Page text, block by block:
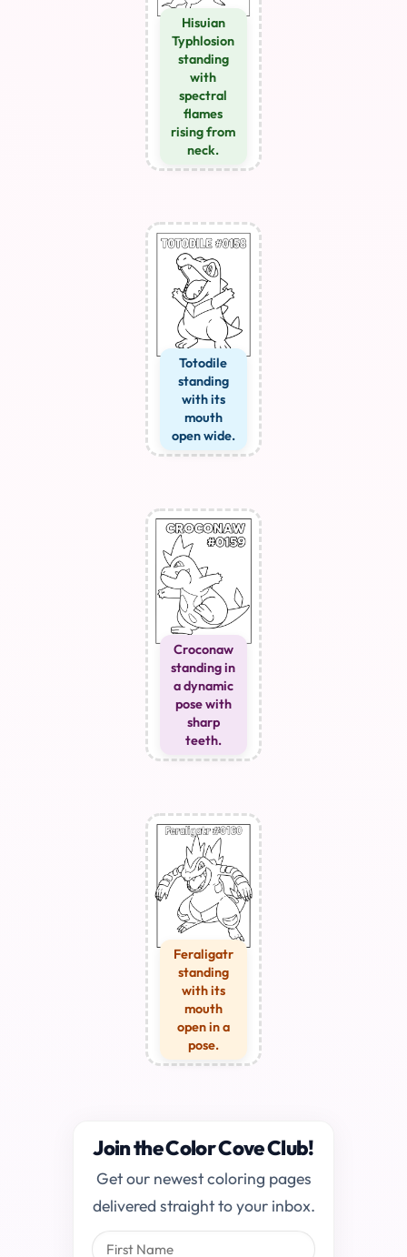
Hisuian
Typhlosion
standing
with
spectral
flames
rising from
neck.
Totodile
standing
with its
mouth
open wide.
Croconaw
standing in
a dynamic
pose with
sharp
teeth.
Feraligatr
standing
with its
mouth
open in a
pose.
Join the Color Cove Club!
Get our newest coloring pages
delivered straight to your inbox.